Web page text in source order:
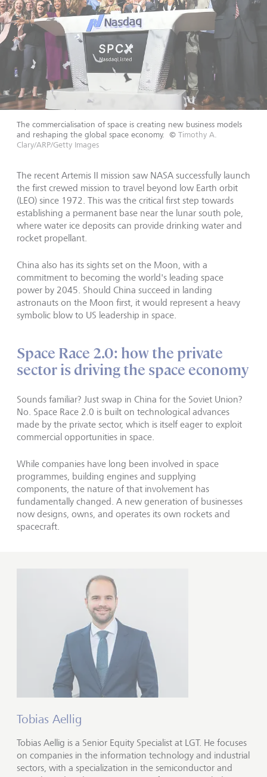
The commercialisation of space is creating new business models
and reshaping the global space economy.
© Timothy A.
Clary/ARP/Getty Images
The recent Artemis II mission saw NASA successfully launch
the first crewed mission to travel beyond low Earth orbit
(LEO) since 1972. This was the critical first step towards
establishing a permanent base near the lunar south pole,
where water ice deposits can provide drinking water and
rocket propellant.
China also has its sights set on the Moon, with a
commitment to becoming the world's leading space
power by 2045. Should China succeed in landing
astronauts on the Moon first, it would represent a heavy
symbolic blow to US leadership in space.
Space Race 2.0: how the private
sector is driving the space economy
Sounds familiar? Just swap in China for the Soviet Union?
No. Space Race 2.0 is built on technological advances
made by the private sector, which is itself eager to exploit
commercial opportunities in space.
While companies have long been involved in space
programmes, building engines and supplying
components, the nature of that involvement has
fundamentally changed. A new generation of businesses
now designs, owns, and operates its own rockets and
spacecraft.
Tobias Aellig
Tobias Aellig is a Senior Equity Specialist at LGT. He focuses
on companies in the information technology and industrial
sectors, with a specialization in the semiconductor and